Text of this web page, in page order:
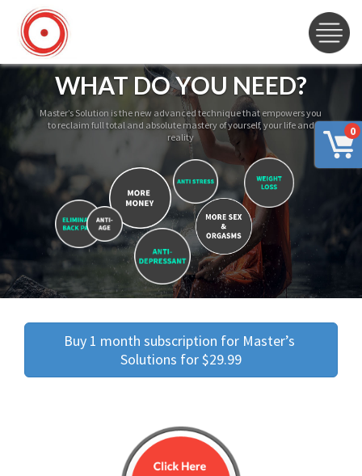
0
WHAT DO YOU NEED?
Master’s Solution is the new advanced technique that empowers you
to reclaim full total and absolute mastery of yourself, your life and
reality
Buy 1 month subscription for Master’s
Solutions for $29.99